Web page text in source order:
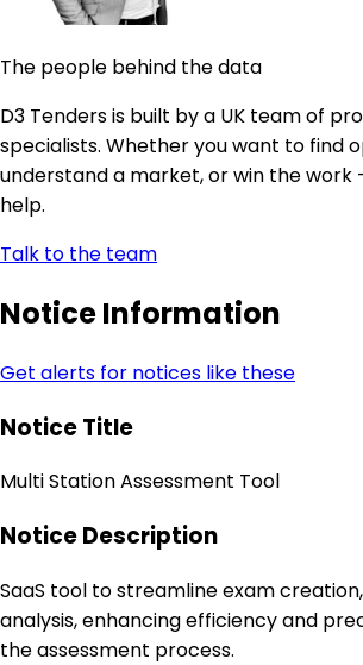
The people behind the data
D3 Tenders is built by a UK team of
specialists. Whether you want to find
understand a market, or win the
help.
Talk to the team
Notice Information
Get alerts for notices like these
Notice Title
Multi Station Assessment Tool
Notice Description
SaaS tool to streamline exam
analysis, enhancing efficiency and
the assessment process.